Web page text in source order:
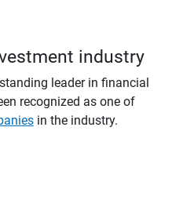
industry
leader in financial
recognized as one of
in the industry.